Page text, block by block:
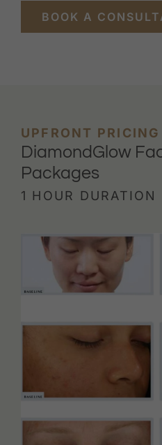
BOOK A
UPFRONT PRICING
DiamondGlow
Packages
1 HOUR DURATION